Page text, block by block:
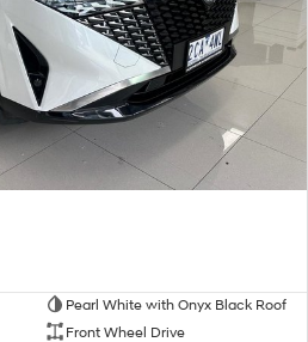
Pearl White with Onyx Black Roof
Front Wheel Drive